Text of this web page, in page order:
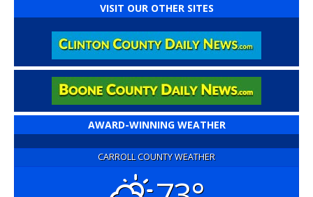
VISIT OUR OTHER SITES
AWARD-WINNING WEATHER
CARROLL COUNTY WEATHER